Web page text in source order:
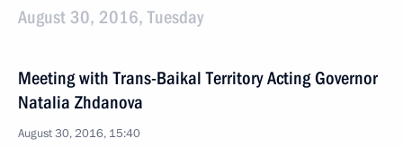
August 30, 2016, Tuesday
Meeting with Trans-Baikal Territory Acting Governor
Natalia Zhdanova
August 30, 2016, 15:40